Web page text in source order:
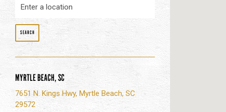
SEARCH
MYRTLE BEACH, SC
7651 N. Kings Hwy, Myrtle Beach, SC
29572